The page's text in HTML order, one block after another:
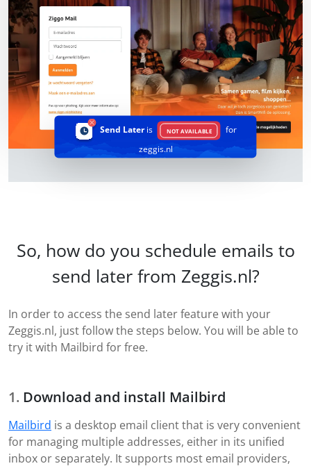
Send Lateris NOT AVAILABLE
for
zeggis.nl
So, how do you schedule emails to
send later from Zeggis.nl?
In order to access the send later feature with your
Zeggis.nl, just follow the steps below. You will be able to
try it with Mailbird for free.
Download and install Mailbird
Mailbird is a desktop email client that is very convenient
for managing multiple addresses, either in its unified
inbox or separately. It supports most email providers,